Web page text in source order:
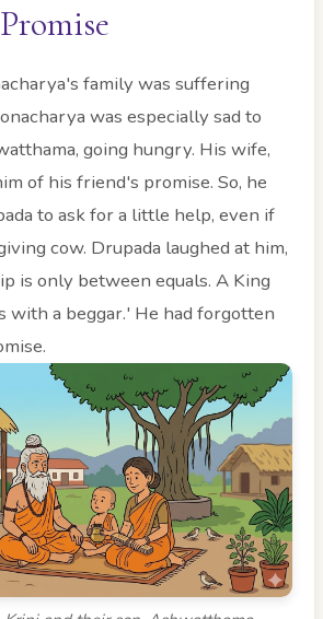
family was suffering
was especially sad to
going hungry. His wife,
of his friend's promise. So, he
to ask for a little help, even if
cow. Drupada laughed at him,
is only between equals. A King
with a beggar.' He had forgotten